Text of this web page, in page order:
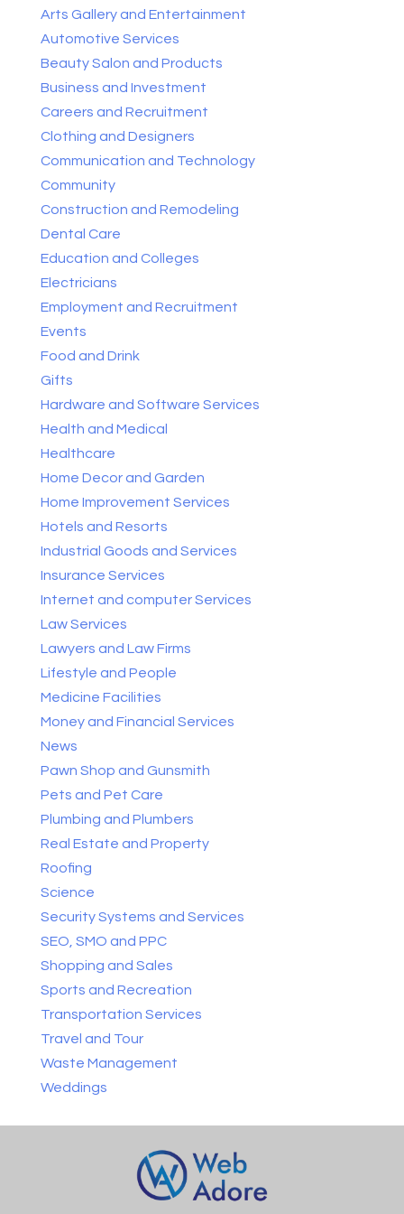
Arts Gallery and Entertainment
Automotive Services
Beauty Salon and Products
Business and Investment
Careers and Recruitment
Clothing and Designers
Communication and Technology
Community
Construction and Remodeling
Dental Care
Education and Colleges
Electricians
Employment and Recruitment
Events
Food and Drink
Gifts
Hardware and Software Services
Health and Medical
Healthcare
Home Decor and Garden
Home Improvement Services
Hotels and Resorts
Industrial Goods and Services
Insurance Services
Internet and computer Services
Law Services
Lawyers and Law Firms
Lifestyle and People
Medicine Facilities
Money and Financial Services
News
Pawn Shop and Gunsmith
Pets and Pet Care
Plumbing and Plumbers
Real Estate and Property
Roofing
Science
Security Systems and Services
SEO, SMO and PPC
Shopping and Sales
Sports and Recreation
Transportation Services
Travel and Tour
Waste Management
Weddings